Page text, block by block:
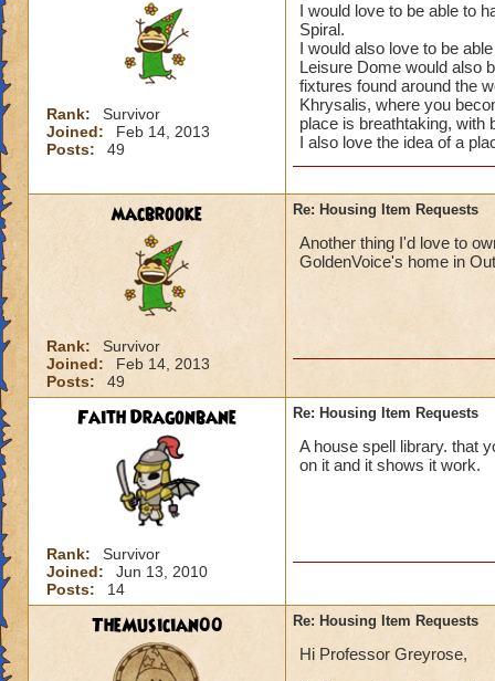
Rank:
Survivor
Joined:
Feb 14, 2013
Posts:
49
I would love to be able to
Spiral.
I would also love to be
Leisure Dome would also
fixtures found around the
Khrysalis, where you
place is breathtaking, with
I also love the idea of a
macbrooke
Rank:
Survivor
Joined:
Feb 14, 2013
Posts:
49
Re: Housing Item Requests
Another thing I'd love to
GoldenVoice's home in
Faith Dragonbane
Rank:
Survivor
Joined:
Jun 13, 2010
Posts:
14
Re: Housing Item Requests
A house spell library. that
on it and it shows it work.
TheMusician00 Re: Housing Item Requests
Hi Professor Greyrose,